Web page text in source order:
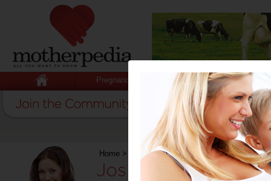
Pregnancy Baby Child
Home > José or Joe? Maha or Mary?
José or Joe? Maha